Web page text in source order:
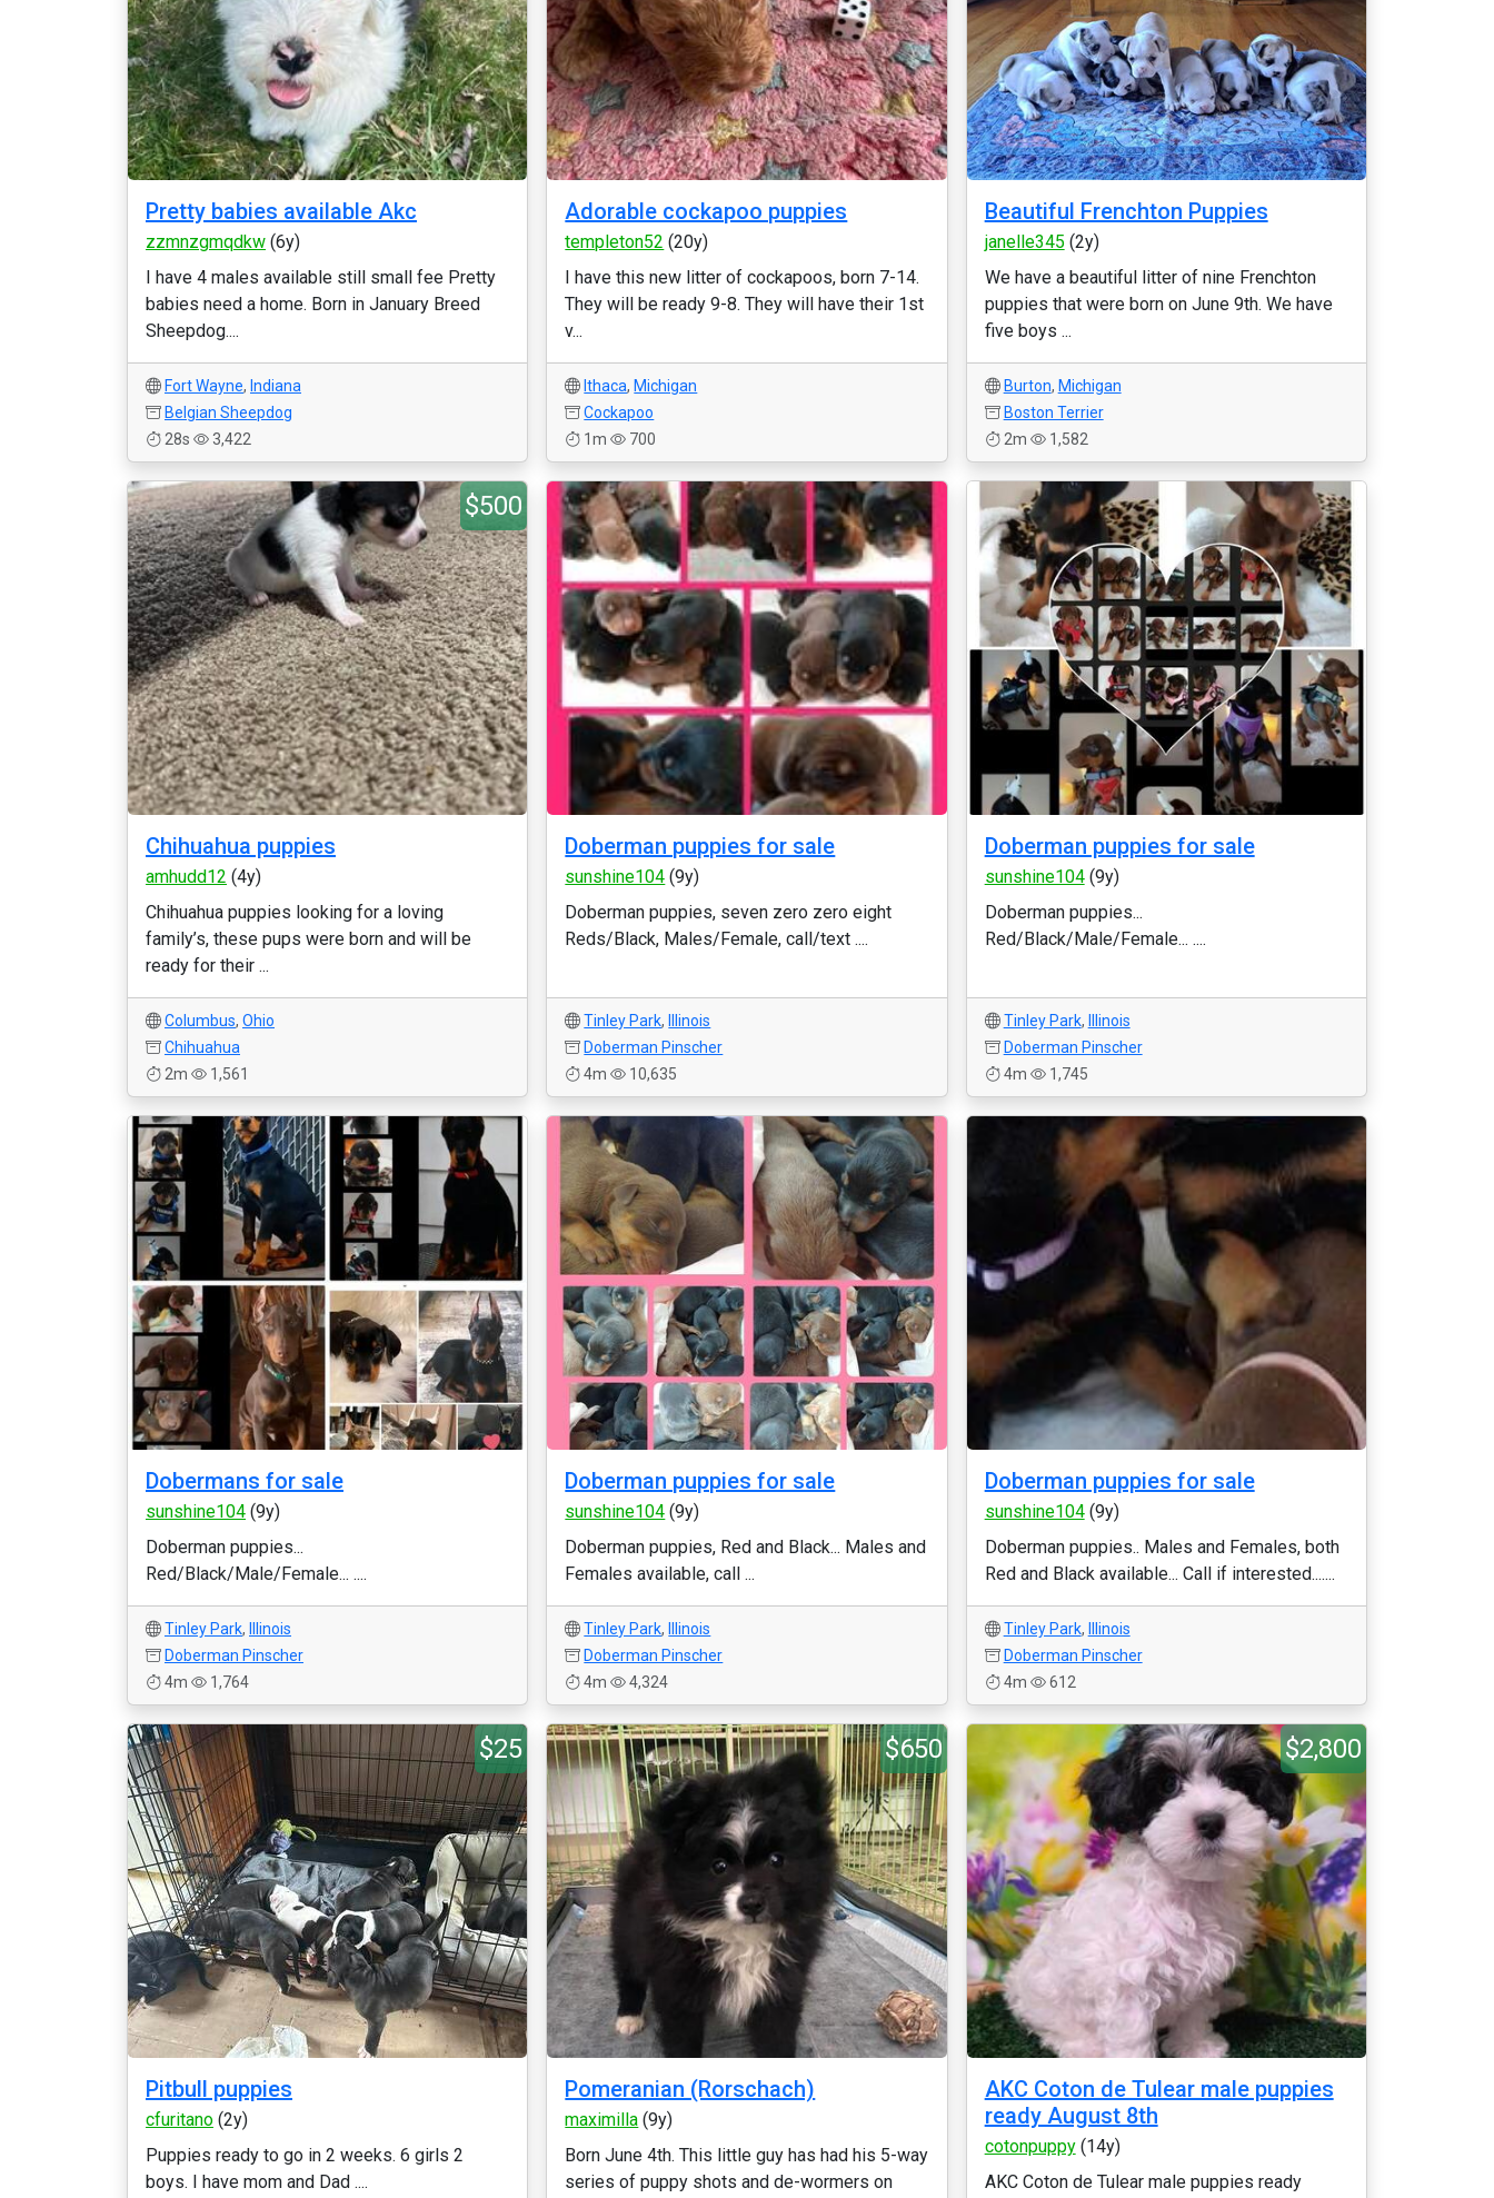
Pretty babies available Akc
zzmnzgmqdkw (6y)
I have 4 males available still small fee Pretty
babies need a home. Born in January Breed
Sheepdog....
Fort Wayne, Indiana
Belgian Sheepdog
28s
3,422
Adorable cockapoo puppies
templeton52 (20y)
I have this new litter of cockapoos, born 7-14.
They will be ready 9-8. They will have their 1st
v...
Ithaca, Michigan
Cockapoo
1m
700
Beautiful Frenchton Puppies
janelle345 (2y)
We have a beautiful litter of nine Frenchton
puppies that were born on June 9th. We have
five boys ...
Burton, Michigan
Boston Terrier
2m
1,582
$500
Chihuahua puppies
amhudd12 (4y)
Chihuahua puppies looking for a loving
family’s, these pups were born and will be
ready for their ...
Columbus, Ohio
Chihuahua
2m
1,561
Doberman puppies for sale
sunshine104 (9y)
Doberman puppies, seven zero zero eight
Reds/Black, Males/Female, call/text ....
Tinley Park,
Illinois
Doberman Pinscher
4m
10,635
Doberman puppies for sale
sunshine104(9y)
Doberman puppies...
Red/Black/Male/Female... ....
Tinley Park,
Illinois
Doberman Pinscher
4m
1,745
Dobermans for sale
sunshine104 (9y)
Doberman puppies...
Red/Black/Male/Female... ....
Tinley Park,
Illinois
Doberman Pinscher
4m
1,764
Doberman puppies for sale
sunshine104 (9y)
Doberman puppies, Red and Black... Males and
Females available, call ...
Tinley Park,
Illinois
Doberman Pinscher
4m
4,324
Doberman puppies for sale
sunshine104(9y)
Doberman puppies.. Males and Females, both
Red and Black available... Call if interested.......
Tinley Park,
Illinois
Doberman Pinscher
4m
612
$25
Pitbull puppies
cfuritano (2y)
Puppies ready to go in 2 weeks. 6 girls 2
boys. I have mom and Dad ....
$650
Pomeranian (Rorschach)
maximilla (9y)
Born June 4th. This little guy has had his 5-way
series of puppy shots and de-wormers on
$2,800
AKC Coton de Tulear male puppies
ready August 8th
cotonpuppy(14y)
AKC Coton de Tulear male puppies ready